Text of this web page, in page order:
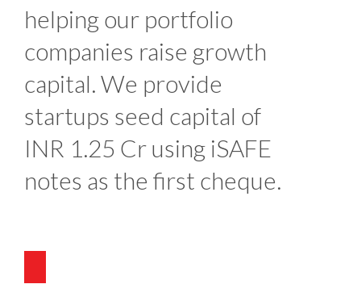
helping our portfolio
companies raise growth
capital. We provide
startups seed capital of
INR 1.25 Cr using iSAFE
notes as the first cheque.